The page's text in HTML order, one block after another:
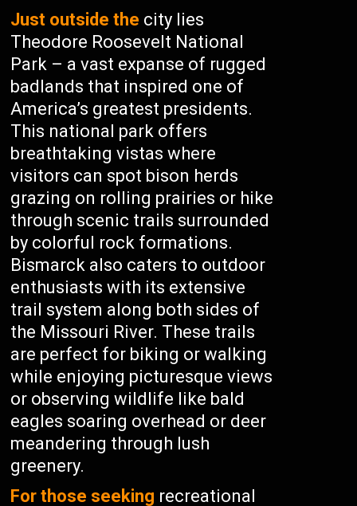
Just outside the city lies
Theodore Roosevelt National
Park – a vast expanse of rugged
badlands that inspired one of
America’s greatest presidents.
This national park offers
breathtaking vistas where
visitors can spot bison herds
grazing on rolling prairies or hike
through scenic trails surrounded
by colorful rock formations.
Bismarck also caters to outdoor
enthusiasts with its extensive
trail system along both sides of
the Missouri River. These trails
are perfect for biking or walking
while enjoying picturesque views
or observing wildlife like bald
eagles soaring overhead or deer
meandering through lush
greenery.
For those seeking recreational